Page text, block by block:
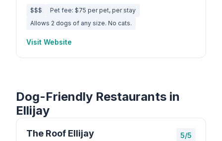
$$$
Pet fee: $75 per pet, per stay
Allows 2 dogs of any size. No cats.
Visit Website
Dog-Friendly Restaurants in
Ellijay
The Roof Ellijay 5/5